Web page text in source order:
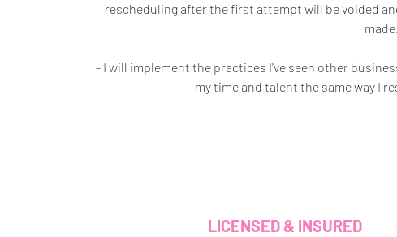
rescheduling after the first attempt will be voided
made.
- I will implement the practices I've seen other
my time and talent the same way I
LICENSED & INSURED